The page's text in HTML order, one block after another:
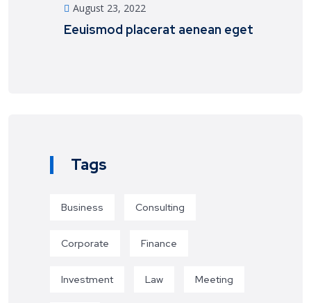
August 23, 2022
Eeuismod placerat aenean eget
Tags
Business Consulting
Corporate Finance
Investment Law Meeting